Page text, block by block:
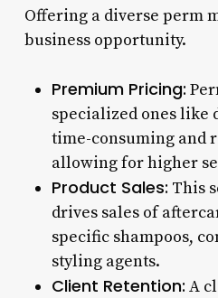
Offering a diverse perm
business opportunity.
Premium Pricing:
specialized ones like
time-consuming and
allowing for higher
Product Sales: This
drives sales of
specific shampoos,
styling agents.
Client Retention: A